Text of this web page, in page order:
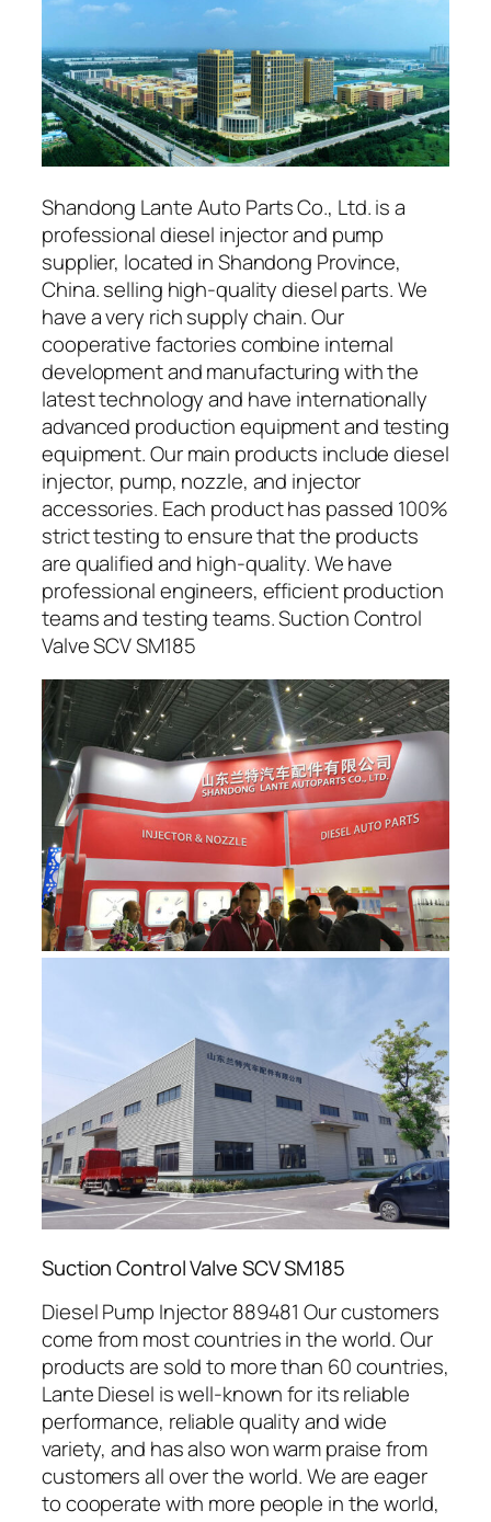
Shandong Lante Auto Parts Co., Ltd. is a
professional diesel injector and pump
supplier, located in Shandong Province,
China. selling high-quality diesel parts. We
have a very rich supply chain. Our
cooperative factories combine internal
development and manufacturing with the
latest technology and have internationally
advanced production equipment and testing
equipment. Our main products include diesel
injector, pump, nozzle, and injector
accessories. Each product has passed 100%
strict testing to ensure that the products
are qualified and high-quality. We have
professional engineers, efficient production
teams and testing teams. Suction Control
Valve SCV SM185
Suction Control Valve SCV SM185
Diesel Pump Injector 889481 Our customers
come from most countries in the world. Our
products are sold to more than 60 countries,
Lante Diesel is well-known for its reliable
performance, reliable quality and wide
variety, and has also won warm praise from
customers all over the world. We are eager
to cooperate with more people in the world,